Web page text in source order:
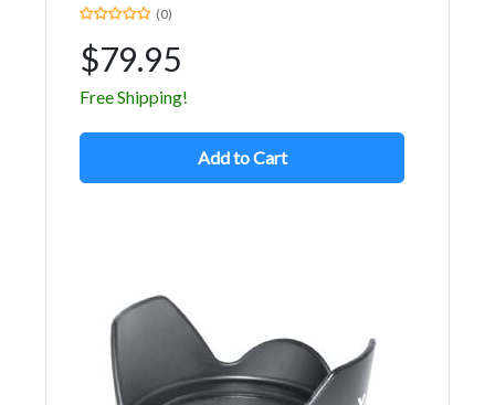
(0)
$79.95
Free Shipping!
Add to Cart